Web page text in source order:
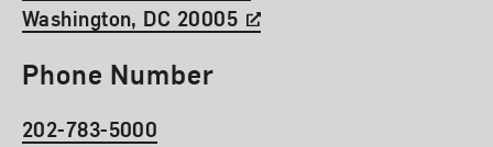
Washington, DC 20005
Phone Number
202-783-5000